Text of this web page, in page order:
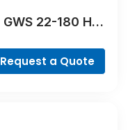
GWS 22-180 H
Request a Quote